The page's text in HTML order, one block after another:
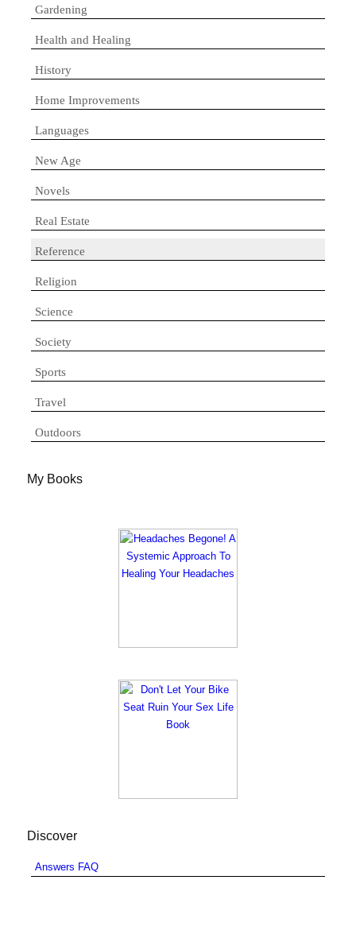
Gardening
Health and Healing
History
Home Improvements
Languages
New Age
Novels
Real Estate
Reference
Religion
Science
Society
Sports
Travel
Outdoors
My Books
Discover
Answers FAQ